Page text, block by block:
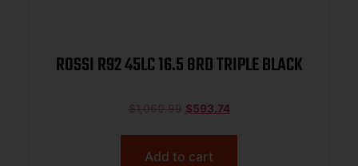
ROSSI R92 45LC 16.5 8RD TRIPLE BLACK
$1,060.99 $593.74
Add to cart